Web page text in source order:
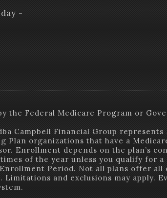
-
the Federal Medicare Program or
Campbell Financial Group represents
Plan organizations that have a
Enrollment depends on the plan’s
of the year unless you qualify for
Period. Not all plans offer all
and exclusions may apply.